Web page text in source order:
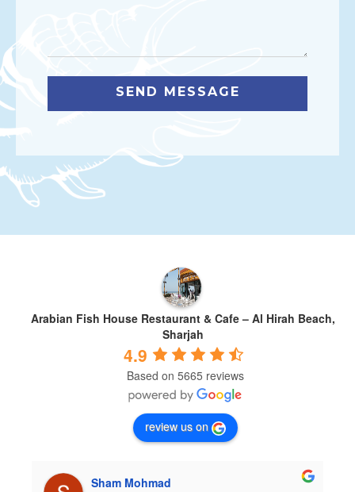
Arabian Fish House Restaurant & Cafe – Al Hirah Beach,
Sharjah
4.9
Based on 5665 reviews
review us on
Sham Mohmad